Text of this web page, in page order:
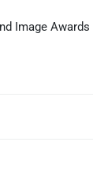
Image Awards